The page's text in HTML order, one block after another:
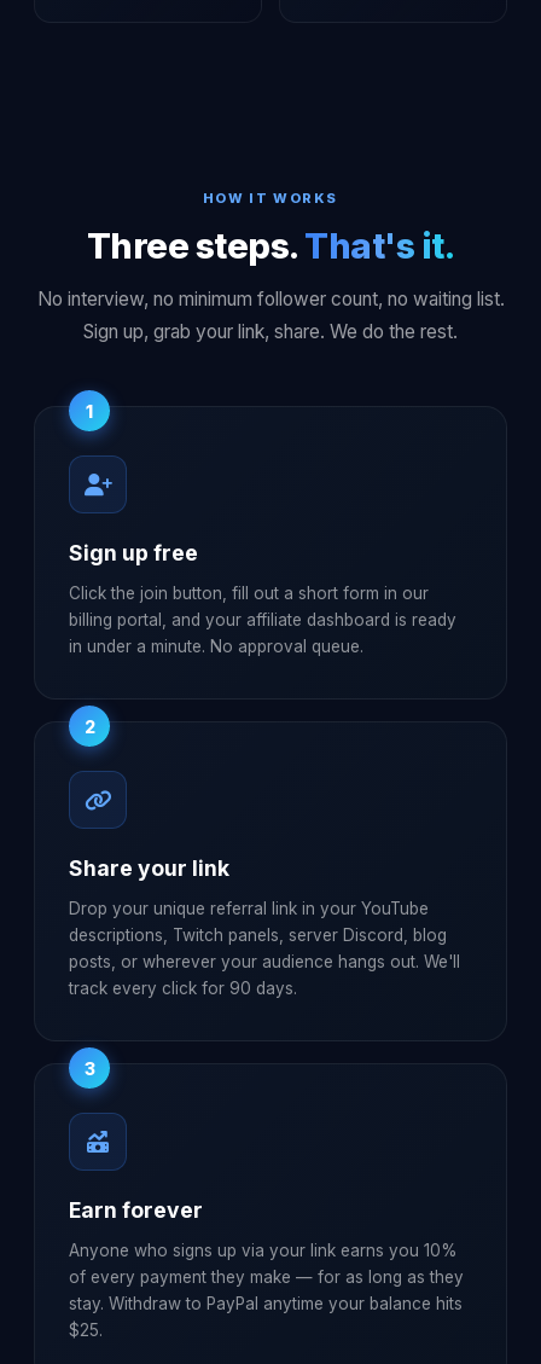
HOW IT WORKS
Three steps. That's it.
No interview, no minimum follower count, no waiting list.
Sign up, grab your link, share. We do the rest.
1
Sign up free
Click the join button, fill out a short form in our
billing portal, and your affiliate dashboard is ready
in under a minute. No approval queue.
2
Share your link
Drop your unique referral link in your YouTube
descriptions, Twitch panels, server Discord, blog
posts, or wherever your audience hangs out. We'll
track every click for 90 days.
3
Earn forever
Anyone who signs up via your link earns you 10%
of every payment they make — for as long as they
stay. Withdraw to PayPal anytime your balance hits
$25.